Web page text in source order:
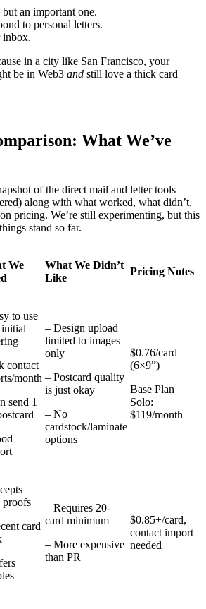
an important one.
to personal letters.
inbox.
in a city like San Francisco, your
be in Web3 and still love a thick card
What We’ve
of the direct mail and letter tools
along with what worked, what didn’t,
pricing. We’re still experimenting, but this
stand so far.
We
What We Didn’t
Like
Pricing Notes
to use
contact
month
send 1
– Design upload
limited to images
only
– Postcard quality
is just okay
– No
cardstock/laminate
options
$0.76/card
(6×9”)
Base Plan
Solo:
$119/month
proofs
card
– Requires 20-
card minimum
– More expensive
than PR
$0.85+/card,
contact import
needed